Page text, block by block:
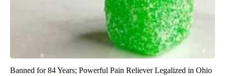
Banned for 84 Years; Powerful Pain Reliever Legalized in Ohio